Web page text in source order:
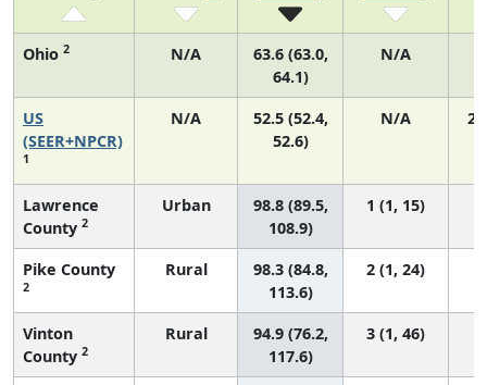
Ohio 2 N/A
63.6 (63.0,
64.1)
N/A
US
(SEER+NPCR)
1
N/A
52.5 (52.4,
52.6)
N/A
Lawrence
County 2
Urban
98.8 (89.5,
108.9)
1 (1, 15)
Pike County
2
Rural
98.3 (84.8,
113.6)
2 (1, 24)
Vinton
County 2
Rural
94.9 (76.2,
117.6)
3 (1, 46)